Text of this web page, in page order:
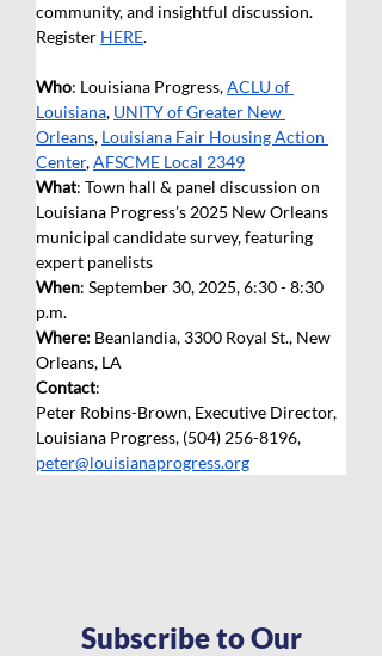
community, and insightful discussion.
Register HERE.
Who: Louisiana Progress, ACLU of
Louisiana, UNITY of Greater New
Orleans, Louisiana Fair Housing Action
Center, AFSCME Local 2349
What: Town hall & panel discussion on
Louisiana Progress’s 2025 New Orleans
municipal candidate survey, featuring
expert panelists
When: September 30, 2025, 6:30 - 8:30
p.m.
Where: Beanlandia, 3300 Royal St., New
Orleans, LA
Contact:
Peter Robins-Brown, Executive Director,
Louisiana Progress, (504) 256-8196,
peter@louisianaprogress.org
Subscribe to Our